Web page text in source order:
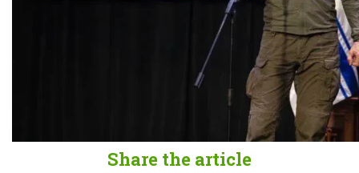
Share the article